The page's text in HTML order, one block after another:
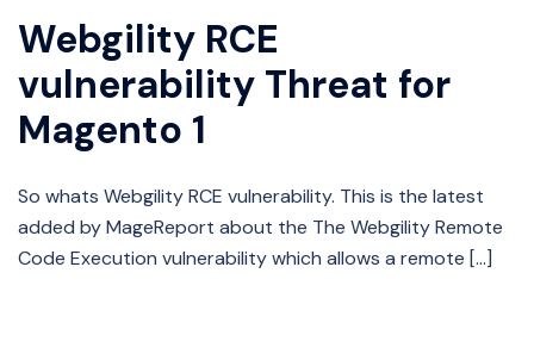
Webgility RCE
vulnerability Threat for
Magento 1
So whats Webgility RCE vulnerability. This is the latest
added by MageReport about the The Webgility Remote
Code Execution vulnerability which allows a remote […]